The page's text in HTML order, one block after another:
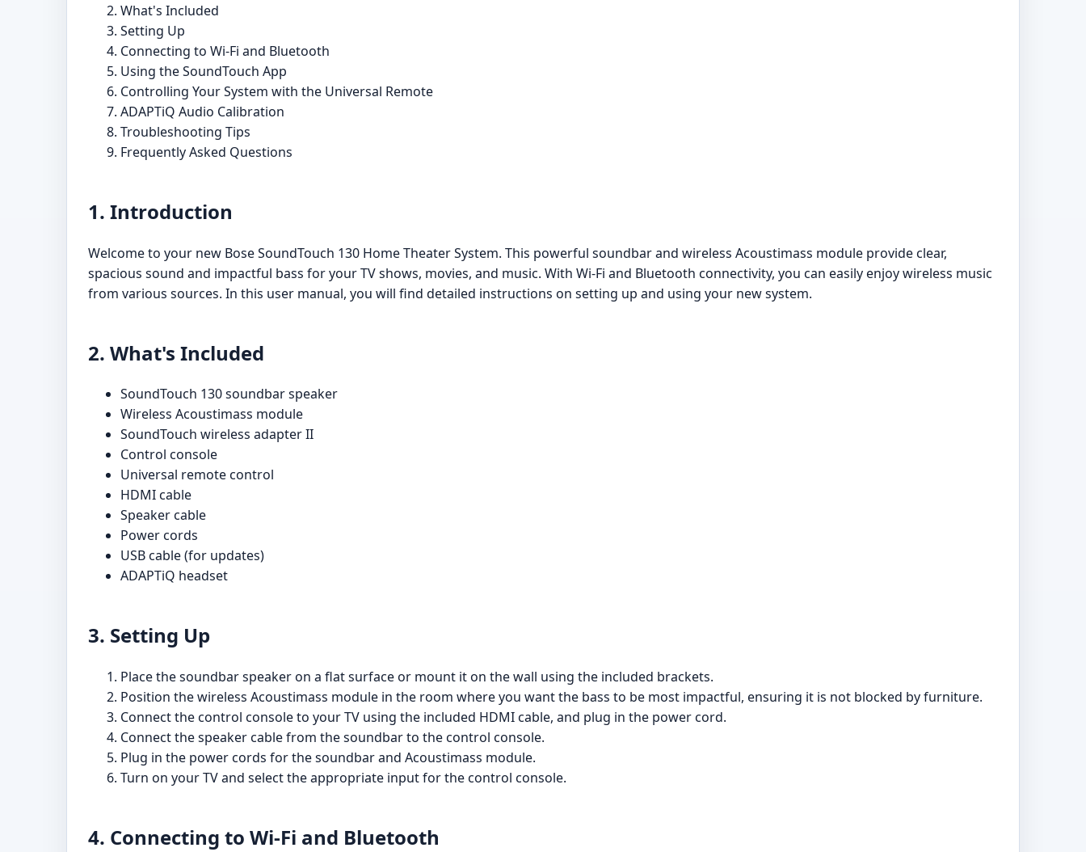
What's Included
Setting Up
Connecting to Wi-Fi and Bluetooth
Using the SoundTouch App
Controlling Your System with the Universal Remote
ADAPTiQ Audio Calibration
Troubleshooting Tips
Frequently Asked Questions
1. Introduction
Welcome to your new Bose SoundTouch 130 Home Theater System. This powerful soundbar and wireless Acoustimass module provide clear,
spacious sound and impactful bass for your TV shows, movies, and music. With Wi-Fi and Bluetooth connectivity, you can easily enjoy wireless music
from various sources. In this user manual, you will find detailed instructions on setting up and using your new system.
2. What's Included
SoundTouch 130 soundbar speaker
Wireless Acoustimass module
SoundTouch wireless adapter II
Control console
Universal remote control
HDMI cable
Speaker cable
Power cords
USB cable (for updates)
ADAPTiQ headset
3. Setting Up
Place the soundbar speaker on a flat surface or mount it on the wall using the included brackets.
Position the wireless Acoustimass module in the room where you want the bass to be most impactful, ensuring it is not blocked by furniture.
Connect the control console to your TV using the included HDMI cable, and plug in the power cord.
Connect the speaker cable from the soundbar to the control console.
Plug in the power cords for the soundbar and Acoustimass module.
Turn on your TV and select the appropriate input for the control console.
4. Connecting to Wi-Fi and Bluetooth